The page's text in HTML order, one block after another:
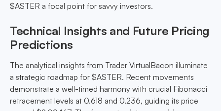
$ASTER a focal point for savvy investors.
Technical Insights and Future Pricing
Predictions
The analytical insights from Trader VirtualBacon illuminate
a strategic roadmap for $ASTER. Recent movements
demonstrate a well-timed harmony with crucial Fibonacci
retracement levels at 0.618 and 0.236, guiding its price